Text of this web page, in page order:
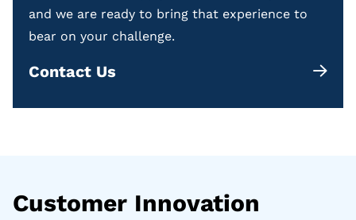
and we are ready to bring that experience to
bear on your challenge.
Contact Us
Customer Innovation